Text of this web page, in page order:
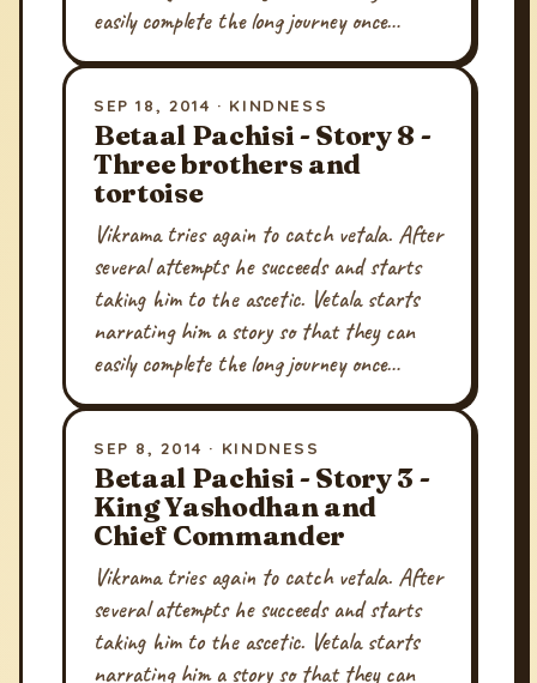
easily complete the long journey once…
SEP 18, 2014 · KINDNESS
Betaal Pachisi - Story 8 -
Three brothers and
tortoise
Vikrama tries again to catch vetala. After
several attempts he succeeds and starts
taking him to the ascetic. Vetala starts
narrating him a story so that they can
easily complete the long journey once…
SEP 8, 2014 · KINDNESS
Betaal Pachisi - Story 3 -
King Yashodhan and
Chief Commander
Vikrama tries again to catch vetala. After
several attempts he succeeds and starts
taking him to the ascetic. Vetala starts
narrating him a story so that they can